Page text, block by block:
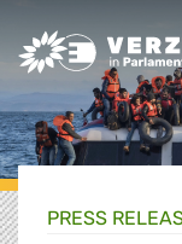
Greens/EFA Home
PRESS